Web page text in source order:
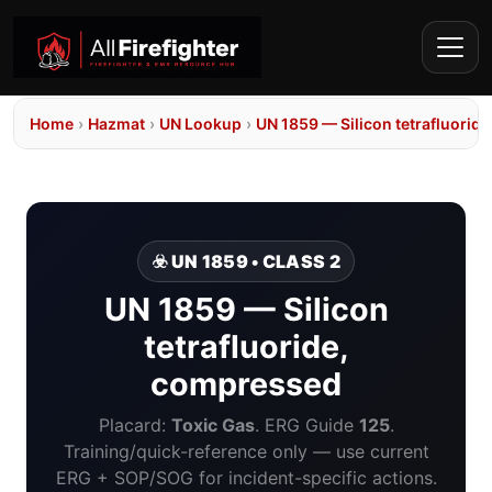
Home › Hazmat › UN Lookup › UN 1859 — Silicon
☣️ UN 1859 • CLASS 2
UN 1859 — Silicon
tetrafluoride,
compressed
Placard: Toxic Gas. ERG Guide 125.
Training/quick-reference only — use current
ERG + SOP/SOG for incident-specific actions.